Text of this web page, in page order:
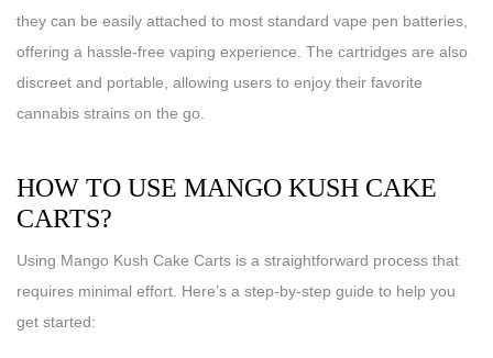
they can be easily attached to most standard vape pen batteries,
offering a hassle-free vaping experience. The cartridges are also
discreet and portable, allowing users to enjoy their favorite
cannabis strains on the go.
HOW TO USE MANGO KUSH CAKE
CARTS?
Using Mango Kush Cake Carts is a straightforward process that
requires minimal effort. Here’s a step-by-step guide to help you
get started: